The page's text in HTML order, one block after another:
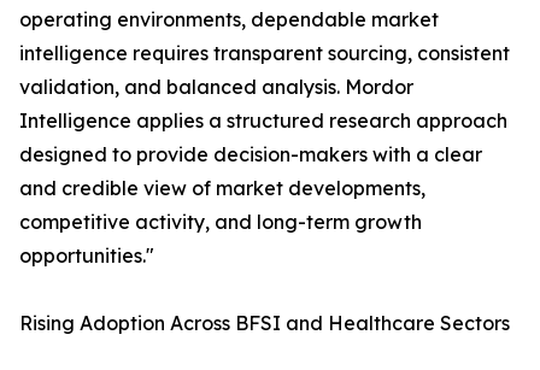
operating environments, dependable market
intelligence requires transparent sourcing, consistent
validation, and balanced analysis. Mordor
Intelligence applies a structured research approach
designed to provide decision-makers with a clear
and credible view of market developments,
competitive activity, and long-term growth
opportunities."
Rising Adoption Across BFSI and Healthcare Sectors